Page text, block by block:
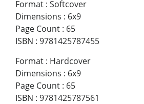
Format : Softcover
Dimensions : 6x9
Page Count : 65
ISBN : 9781425787455
Format : Hardcover
Dimensions : 6x9
Page Count : 65
ISBN : 9781425787561